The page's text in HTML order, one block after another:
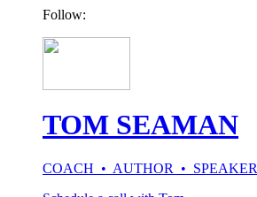
Follow:
TOM SEAMAN
COACH • AUTHOR • SPEAKER